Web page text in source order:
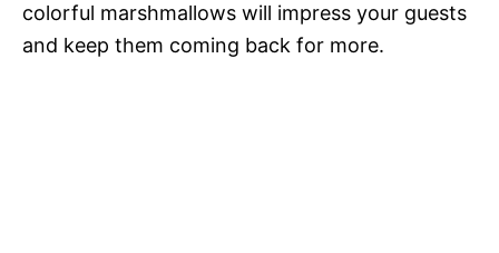
colorful marshmallows will impress your guests
and keep them coming back for more.